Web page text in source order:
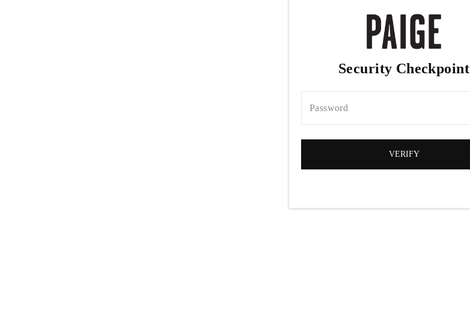
Security Checkpoint
Password
VERIFY